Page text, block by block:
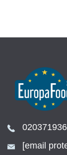
[email